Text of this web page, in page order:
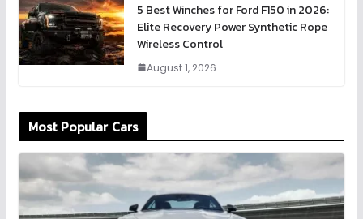
5 Best Winches for Ford F150 in 2026:
Elite Recovery Power Synthetic Rope
Wireless Control
August 1, 2026
Most Popular Cars